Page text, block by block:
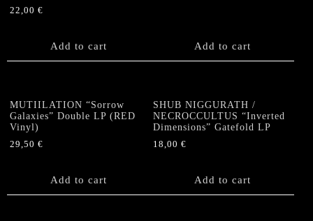
22,00 €
Add to cart Add to cart
MUTIILATION “Sorrow
Galaxies” Double LP (RED
Vinyl)
29,50 €
Add to cart
SHUB NIGGURATH /
NECROCCULTUS “Inverted
Dimensions” Gatefold LP
18,00€
Add to cart